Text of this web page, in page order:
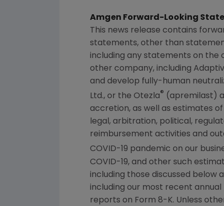
Amgen Forward-Looking
This news release contains
statements, other than
including any statements on the
other company, including
and develop fully-human
Ltd., or the Otezla® (apremilast)
accretion, as well as estimates
legal, arbitration, political,
reimbursement activities and
COVID-19 pandemic on our
COVID-19, and other such
including those discussed below
including our most recent
reports on Form 8-K. Unless